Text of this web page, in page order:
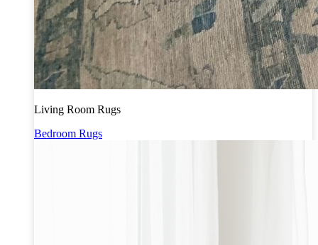
Living Room Rugs
Bedroom Rugs